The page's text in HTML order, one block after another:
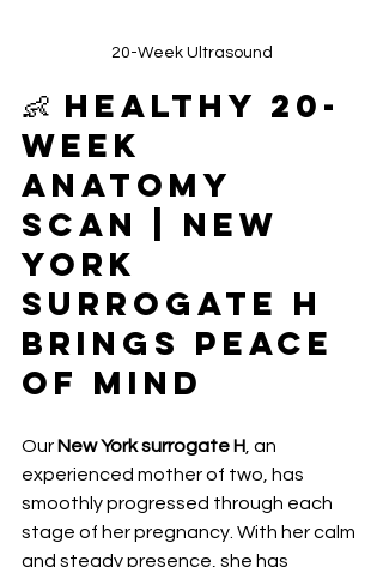
20-Week Ultrasound
👶 Healthy 20-
Week
Anatomy
Scan | New
York
Surrogate H
Brings Peace
of Mind
Our New York surrogate H, an
experienced mother of two, has
smoothly progressed through each
stage of her pregnancy. With her calm
and steady presence, she has